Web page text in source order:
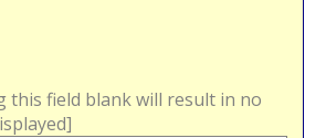
this field blank will result in no